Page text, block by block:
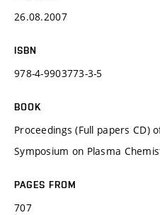
26.08.2007
ISBN
978-4-9903773-3-5
BOOK
Proceedings (Full papers CD)
Symposium on Plasma
PAGES FROM
707